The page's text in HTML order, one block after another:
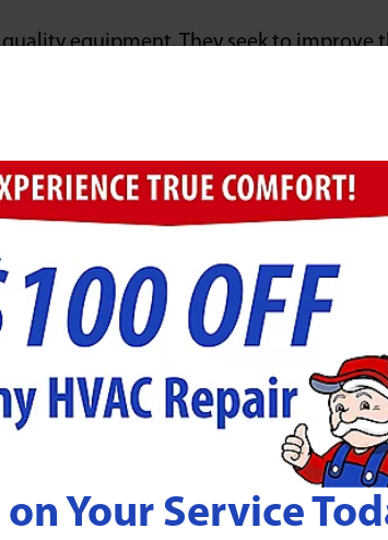
equipment. They seek to improve
manufacturing equipment
recognized as the benchmark
certification.
primary manufacturer. Jarboe’s
& Industry-
on Your Service